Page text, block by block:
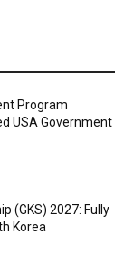
Program
USA Government
(GKS) 2027: Fully
Korea